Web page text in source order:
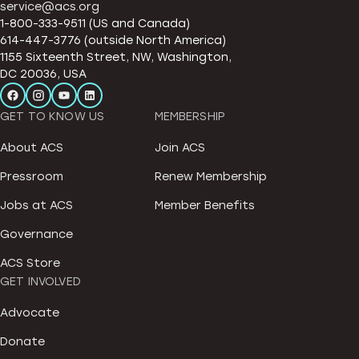
service@acs.org
1-800-333-9511 (US and Canada)
614-447-3776 (outside North America)
1155 Sixteenth Street, NW, Washington,
DC 20036, USA
GET TO KNOW US
About ACS
Pressroom
Jobs at ACS
Governance
ACS Store
MEMBERSHIP
Join ACS
Renew Membership
Member Benefits
GET INVOLVED
Advocate
Donate